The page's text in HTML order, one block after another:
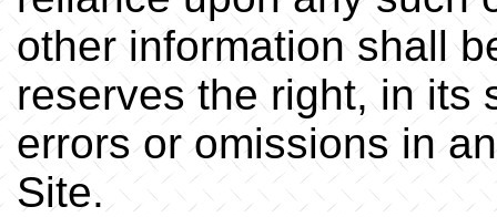
other information shall
reserves the right, in its
errors or omissions in
Site.